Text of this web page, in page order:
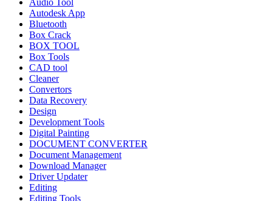
Audio Tool
Autodesk App
Bluetooth
Box Crack
BOX TOOL
Box Tools
CAD tool
Cleaner
Convertors
Data Recovery
Design
Development Tools
Digital Painting
DOCUMENT CONVERTER
Document Management
Download Manager
Driver Updater
Editing
Editing Tools